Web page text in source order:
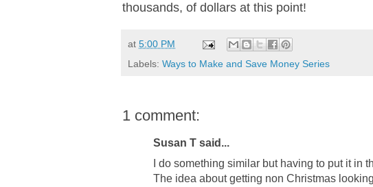
thousands, of dollars at this point!
at 5:00 PM
Labels: Ways to Make and Save Money Series
1 comment:
Susan T said...
I do something similar but having to put it in
The idea about getting non Christmas